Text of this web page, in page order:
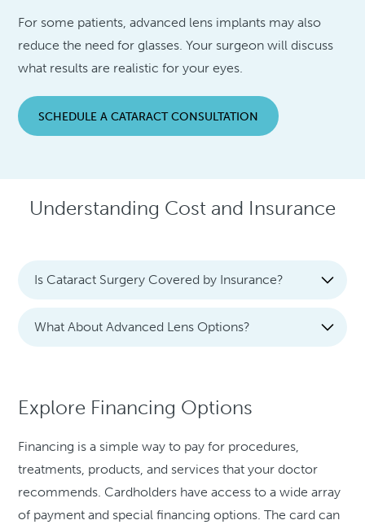
For some patients, advanced lens implants may also
reduce the need for glasses. Your surgeon will discuss
what results are realistic for your eyes.
SCHEDULE A CATARACT CONSULTATION
Understanding Cost and Insurance
Is Cataract Surgery Covered by Insurance?
What About Advanced Lens Options?
Explore Financing Options
Financing is a simple way to pay for procedures,
treatments, products, and services that your doctor
recommends. Cardholders have access to a wide array
of payment and special financing options. The card can